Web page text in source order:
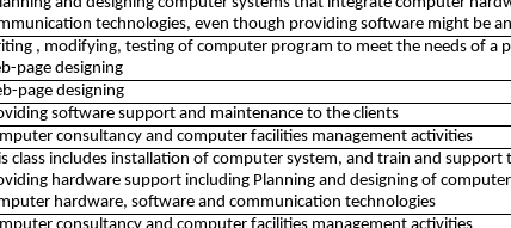
technologies, even though providing software might be
, modifying, testing of computer program to meet the needs of a
page designing
page designing
software support and maintenance to the clients
consultancy and computer facilities management activities
class includes installation of computer system, and train and support
hardware support including Planning and designing of
hardware, software and communication technologies